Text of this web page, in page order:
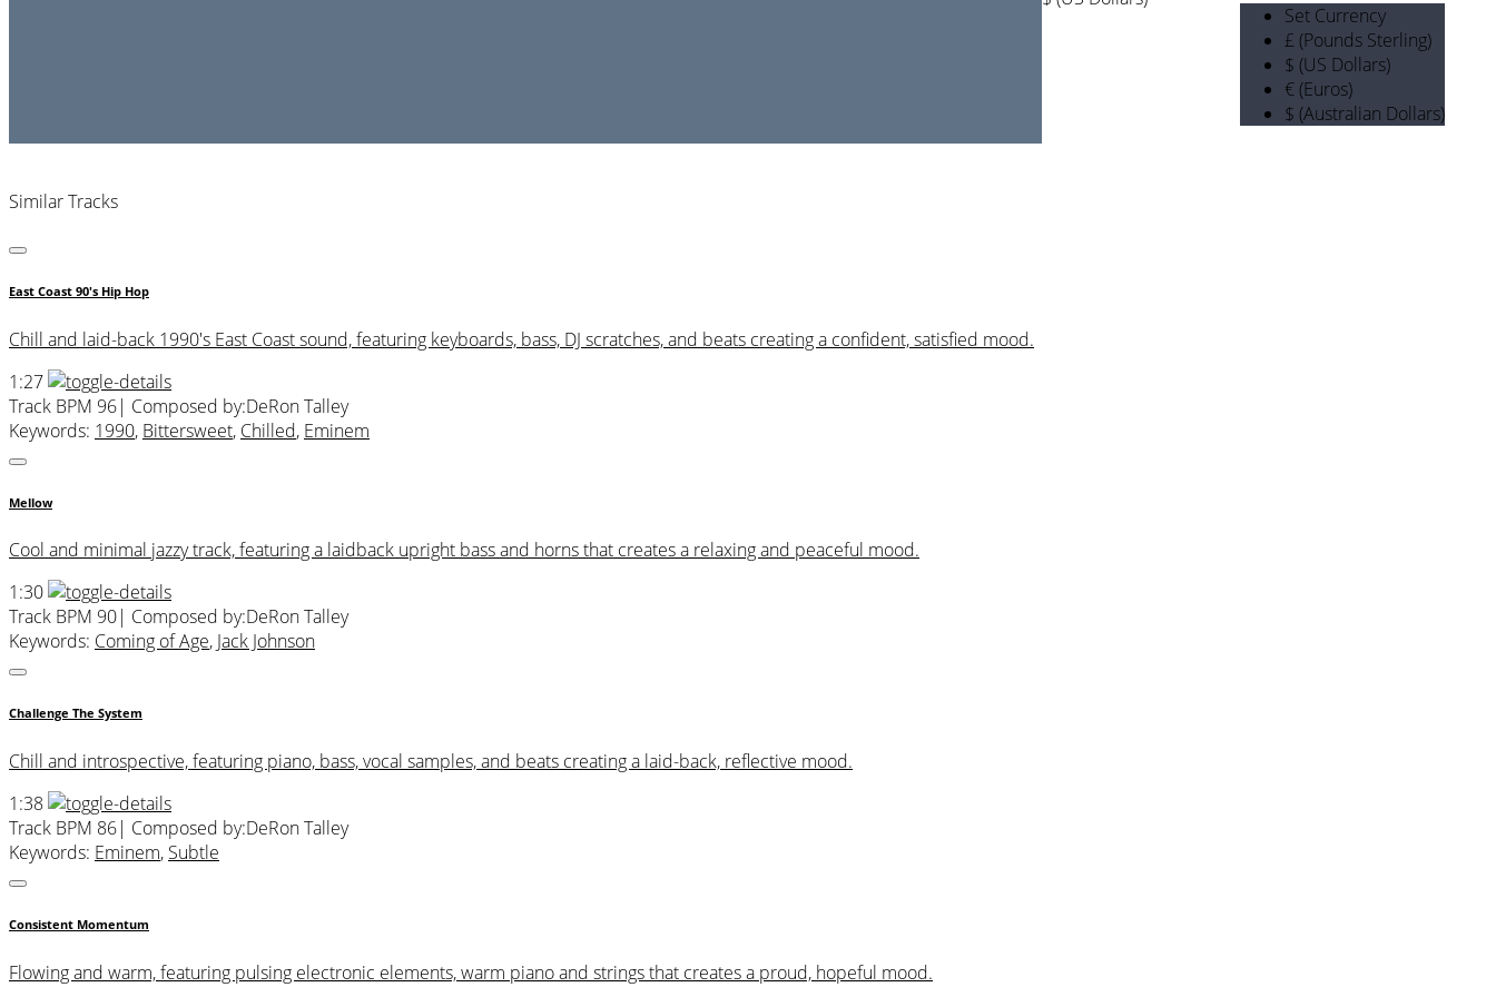
Set Currency
£ (Pounds Sterling)
$ (US Dollars)
€ (Euros)
$ (Australian Dollars)
Similar Tracks
East Coast 90's Hip Hop
Chill and laid-back 1990's East Coast sound, featuring keyboards, bass, DJ scratches, and beats creating a confident, satisfied mood.
1:27
Track BPM 96| Composed by:DeRon Talley
Keywords: 1990, Bittersweet, Chilled, Eminem
Mellow
Cool and minimal jazzy track, featuring a laidback upright bass and horns that creates a relaxing and peaceful mood.
1:30
Track BPM 90| Composed by:DeRon Talley
Keywords: Coming of Age, Jack Johnson
Challenge The System
Chill and introspective, featuring piano, bass, vocal samples, and beats creating a laid-back, reflective mood.
1:38
Track BPM 86| Composed by:DeRon Talley
Keywords: Eminem, Subtle
Consistent Momentum
Flowing and warm, featuring pulsing electronic elements, warm piano and strings that creates a proud, hopeful mood.